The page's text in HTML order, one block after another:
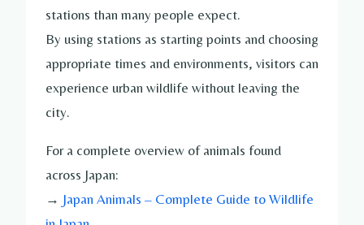
stations than many people expect.
By using stations as starting points and choosing
appropriate times and environments, visitors can
experience urban wildlife without leaving the
city.
For a complete overview of animals found
across Japan:
→ Japan Animals – Complete Guide to Wildlife